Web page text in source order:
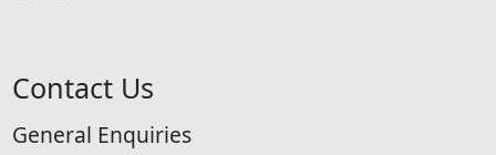
Contact Us
General Enquiries